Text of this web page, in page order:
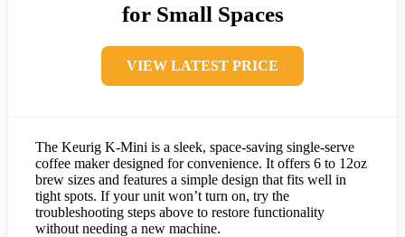
for Small Spaces
VIEW LATEST PRICE
The Keurig K-Mini is a sleek, space-saving single-serve
coffee maker designed for convenience. It offers 6 to 12oz
brew sizes and features a simple design that fits well in
tight spots. If your unit won’t turn on, try the
troubleshooting steps above to restore functionality
without needing a new machine.